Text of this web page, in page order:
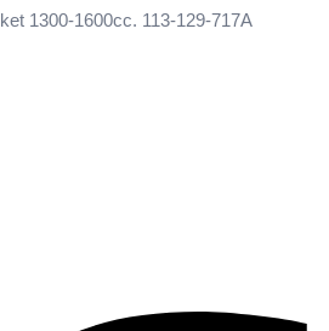
1300-1600cc. 113-129-717A